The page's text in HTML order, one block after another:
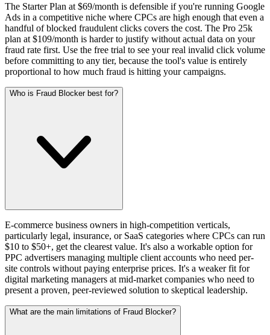
The Starter Plan at $69/month is defensible if you're running Google
Ads in a competitive niche where CPCs are high enough that even a
handful of blocked fraudulent clicks covers the cost. The Pro 25k
plan at $109/month is harder to justify without actual data on your
fraud rate first. Use the free trial to see your real invalid click volume
before committing to any tier, because the tool's value is entirely
proportional to how much fraud is hitting your campaigns.
Who is Fraud Blocker best for?
E-commerce business owners in high-competition verticals,
particularly legal, insurance, or SaaS categories where CPCs can run
$10 to $50+, get the clearest value. It's also a workable option for
PPC advertisers managing multiple client accounts who need per-
site controls without paying enterprise prices. It's a weaker fit for
digital marketing managers at mid-market companies who need to
present a proven, peer-reviewed solution to skeptical leadership.
What are the main limitations of Fraud Blocker?